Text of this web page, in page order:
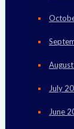
July
June